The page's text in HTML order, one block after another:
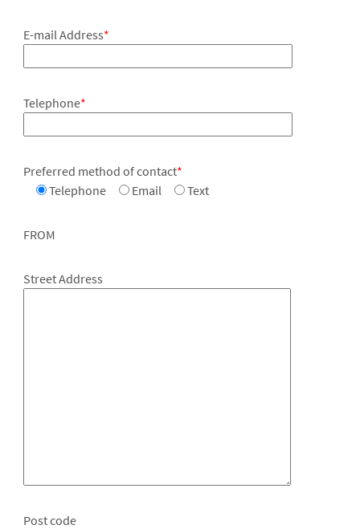
E-mail Address*
Telephone*
Preferred method of contact*
Telephone
Email Text
FROM
Street Address
Post code